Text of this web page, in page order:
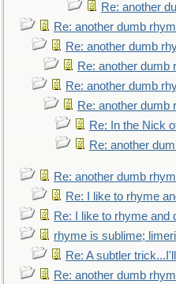
Re: another
Re: another dumb
Re: another dumb
Re: another dumb
Re: another dumb
Re: another dumb
Re: In the Nick
Re: another
Re: another dumb
Re: I like to rhyme
Re: I like to rhyme and
rhyme is sublime;
Re: A subtler
Re: another dumb